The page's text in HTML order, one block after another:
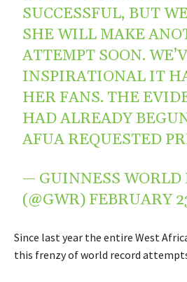
SUCCESSFUL, BUT
SHE WILL MAKE
ATTEMPT SOON.
INSPIRATIONAL IT
HER FANS. THE
HAD ALREADY
AFUA REQUESTED
— GUINNESS WORLD
(@GWR)FEBRUARY
Since last year the entire West
this frenzy of world record